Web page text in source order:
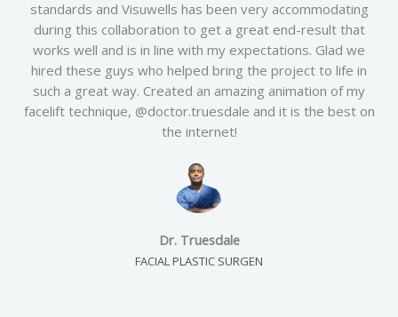
e
d
5
o
u
t
o
standards and Visuwells has been very accommodating
during this collaboration to get a great end-result that
works well and is in line with my expectations. Glad we
hired these guys who helped bring the project to life in
such a great way. Created an amazing animation of my
facelift technique, @doctor.truesdale and it is the best on
the internet!
Dr. Truesdale
FACIAL PLASTIC SURGEN